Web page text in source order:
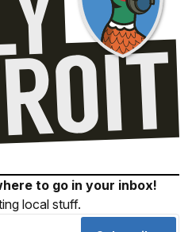
to go in your inbox!
local stuff.